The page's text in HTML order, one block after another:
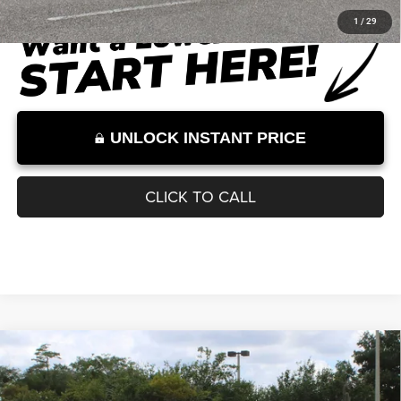
Documentation Fee:
+$899
Internet Price:
$52,910
Internet Price excludes tax, tag, title, registration, and other government-
required fees. Dealer fees included.*